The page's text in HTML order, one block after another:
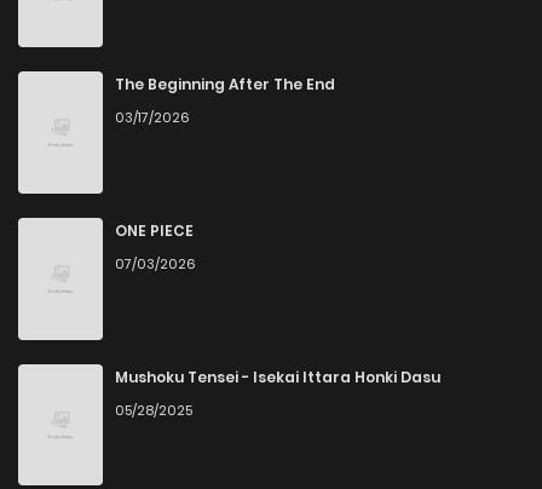
The Beginning After The End
03/17/2026
ONE PIECE
07/03/2026
Mushoku Tensei - Isekai Ittara Honki Dasu
05/28/2025